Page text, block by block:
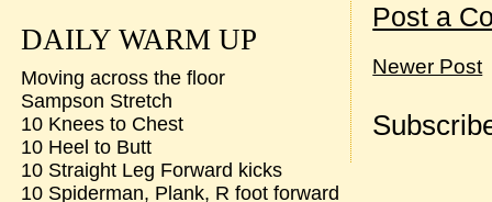
Post a
Newer Post
DAILY WARM UP
Moving across the floor
Sampson Stretch
10 Knees to Chest
10 Heel to Butt
10 Straight Leg Forward kicks
10 Spiderman, Plank, R foot forward